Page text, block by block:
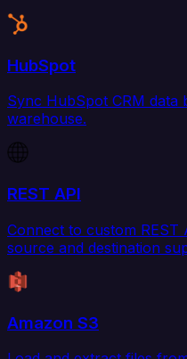
HubSpot
Sync HubSpot CRM data
warehouse.
REST API
Connect to custom REST
source and destination
Amazon S3